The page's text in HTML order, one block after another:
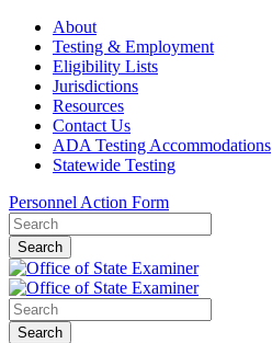
About
Testing & Employment
Eligibility Lists
Jurisdictions
Resources
Contact Us
ADA Testing Accommodations
Statewide Testing
Personnel Action Form
Search
Search